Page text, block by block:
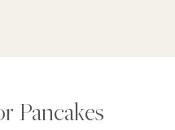
may enjoy:
Pancakes